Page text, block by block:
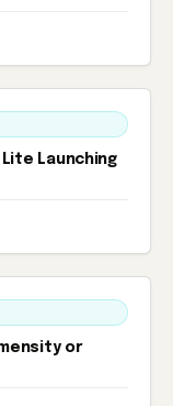
Lite Launching
or